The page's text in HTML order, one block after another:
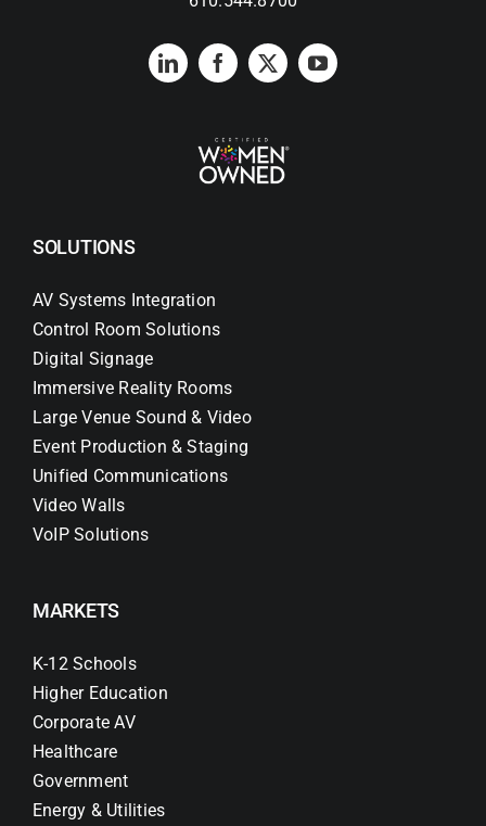
SOLUTIONS
AV Systems Integration
Control Room Solutions
Digital Signage
Immersive Reality Rooms
Large Venue Sound & Video
Event Production & Staging
Unified Communications
Video Walls
VoIP Solutions
MARKETS
K-12 Schools
Higher Education
Corporate AV
Healthcare
Government
Energy & Utilities